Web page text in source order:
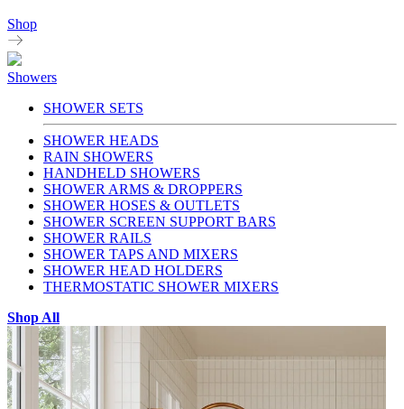
Shop
Showers
SHOWER SETS
SHOWER HEADS
RAIN SHOWERS
HANDHELD SHOWERS
SHOWER ARMS & DROPPERS
SHOWER HOSES & OUTLETS
SHOWER SCREEN SUPPORT BARS
SHOWER RAILS
SHOWER TAPS AND MIXERS
SHOWER HEAD HOLDERS
THERMOSTATIC SHOWER MIXERS
Shop All